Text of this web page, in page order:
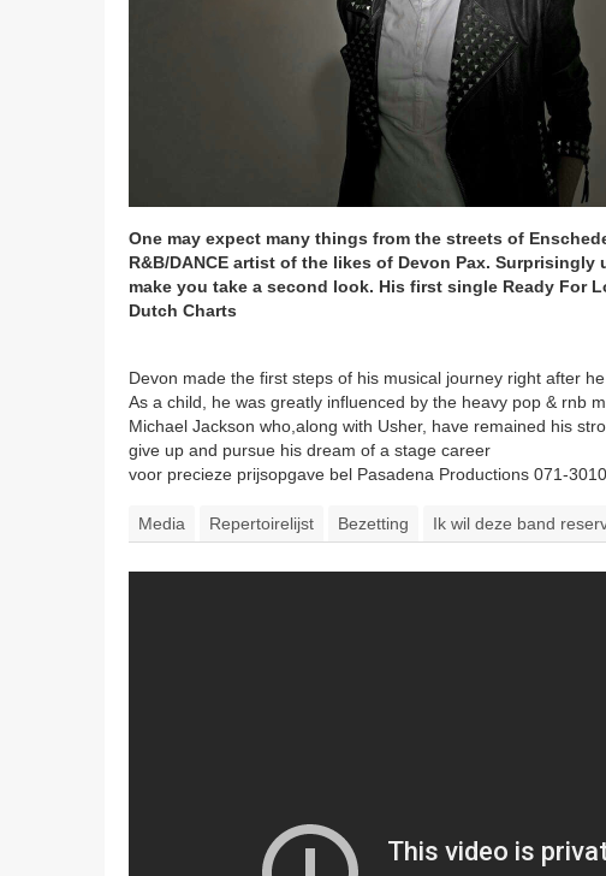
One may expect many things from the streets of
R&B/DANCE artist of the likes of Devon Pax.
make you take a second look. His first single Ready For
Dutch Charts
Devon made the first steps of his musical journey right after
As a child, he was greatly influenced by the heavy pop & rnb
Michael Jackson who,along with Usher, have remained his
give up and pursue his dream of a stage career
voor precieze prijsopgave bel Pasadena Productions 071-
Media Repertoirelijst Bezetting Ik wil deze band